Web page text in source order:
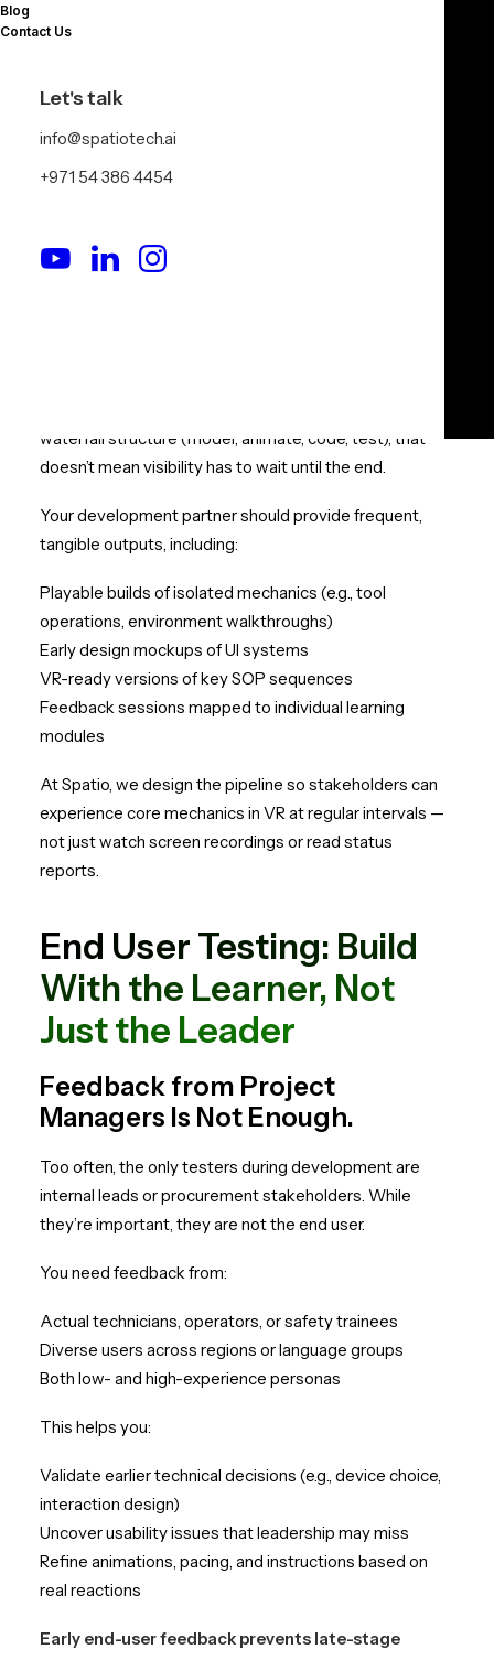
Blog
Contact Us
Let's talk
info@spatiotech.ai
+971 54 386 4454
Milestone Planning:
Progress
waterfall structure (model, animate, code, test), that
doesn’t mean visibility has to wait until the end.
Your development partner should provide frequent,
tangible outputs, including:
Playable builds of isolated mechanics (e.g., tool
operations, environment walkthroughs)
Early design mockups of UI systems
VR-ready versions of key SOP sequences
Feedback sessions mapped to individual learning
modules
At Spatio, we design the pipeline so stakeholders can
experience core mechanics in VR at regular intervals —
not just watch screen recordings or read status
reports.
End User Testing: Build
With the Learner, Not
Just the Leader
Feedback from Project
Managers Is Not Enough.
Too often, the only testers during development are
internal leads or procurement stakeholders. While
they’re important, they are not the end user.
You need feedback from:
Actual technicians, operators, or safety trainees
Diverse users across regions or language groups
Both low- and high-experience personas
This helps you:
Validate earlier technical decisions (e.g., device choice,
interaction design)
Uncover usability issues that leadership may miss
Refine animations, pacing, and instructions based on
real reactions
Early end-user feedback prevents late-stage